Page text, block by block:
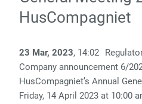
HusCompagniet
23 Mar, 2023, 14:02
Company announcement 6/
HusCompagniet’s Annual
Friday, 14 April 2023 at 10:00